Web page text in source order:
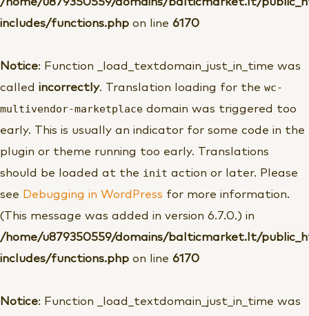
/home/u879350559/domains/balticmarket.lt/
includes/functions.php on line 6170
Notice: Function _load_textdomain_just_in_time was
called incorrectly. Translation loading for the wc-
multivendor-marketplace domain was triggered too
early. This is usually an indicator for some code in the
plugin or theme running too early. Translations
should be loaded at the init action or later. Please
see Debugging in WordPress for more information.
(This message was added in version 6.7.0.) in
/home/u879350559/domains/balticmarket.lt/
includes/functions.php on line 6170
Notice: Function _load_textdomain_just_in_time was